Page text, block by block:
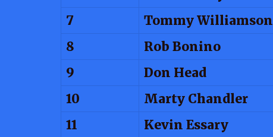
7
Tommy Williamson
8
Rob Bonino
9
Don Head
10
Marty Chandler
11
Kevin Essary